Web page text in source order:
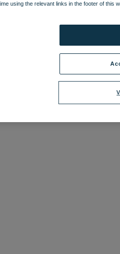
using the relevant links in the footer of this